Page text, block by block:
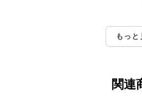
もっと
関連